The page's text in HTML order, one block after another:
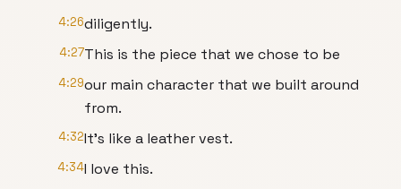
4:26diligently.
4:27This is the piece that we chose to be
4:29our main character that we built around
from.
4:32It's like a leather vest.
4:34I love this.